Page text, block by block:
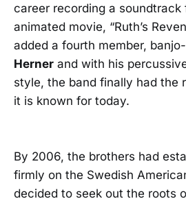
career recording a soundtrack
animated movie, “Ruth’s
added a fourth member,
Herner and with his
style, the band finally had the
it is known for today.
By 2006, the brothers had
firmly on the Swedish
decided to seek out the roots